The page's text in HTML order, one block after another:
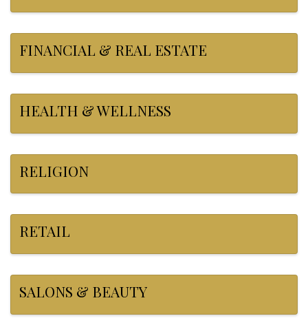
FINANCIAL & REAL ESTATE
HEALTH & WELLNESS
RELIGION
RETAIL
SALONS & BEAUTY